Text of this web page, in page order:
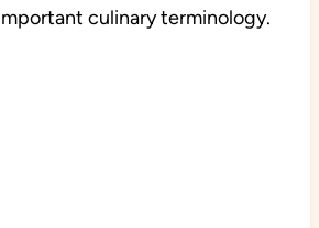
culinary terminology.